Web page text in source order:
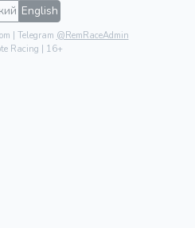
English
| Telegram @RemRaceAdmin
Racing | 16+